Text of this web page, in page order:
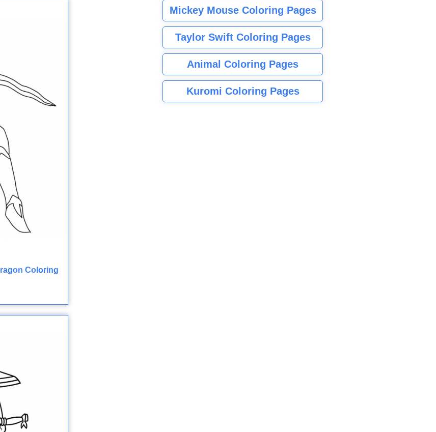
Coloring
Mickey Mouse Coloring Pages
Taylor Swift Coloring Pages
Animal Coloring Pages
Kuromi Coloring Pages